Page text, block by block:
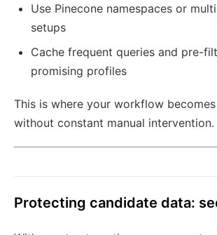
Use Pinecone namespaces or
setups
Cache frequent queries and pre-
promising profiles
This is where your workflow
without constant manual intervention.
Protecting candidate data: